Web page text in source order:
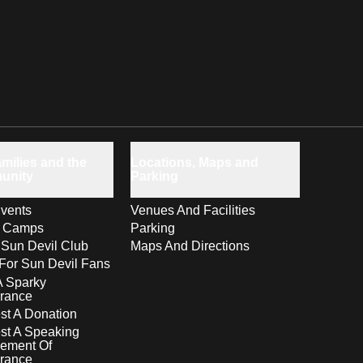
Camps
Devil Club
Sun Devil Fans
Sparky
A Donation
A Speaking
Of
Venues And Facilities
Parking
Maps And Directions